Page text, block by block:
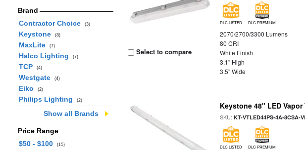
Brand
Contractor Choice
(3)
Keystone (8)
MaxLite (7)
Halco Lighting (7)
TCP (4)
Westgate (4)
Eiko (2)
Philips Lighting (2)
Show all Brands
Price Range
$50 - $100
(15)
Select to compare
DLC LISTED DLC PREMIUM
2070/2700/3300 Lumens
80 CRI
White Finish
3.1" High
3.5" Wide
Keystone 48" LED
SKU:KT-VTLED44PS-4A-8CSA-
DLC LISTED DLC PREMIUM